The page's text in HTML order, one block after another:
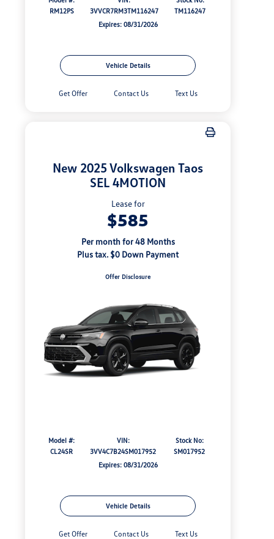
RM12PS
3VVCR7RM3TM116247
TM116247
Expires: 08/31/2026
Vehicle Details
Get Offer Contact Us Text Us
New 2025 Volkswagen Taos
SEL 4MOTION
Lease for
$585
Per month for 48 Months
Plus tax. $0 Down Payment
Offer Disclosure
Model #:
CL24SR
VIN:
3VV4C7B24SM017952
Stock No:
SM017952
Expires: 08/31/2026
Vehicle Details
Get Offer Contact Us Text Us